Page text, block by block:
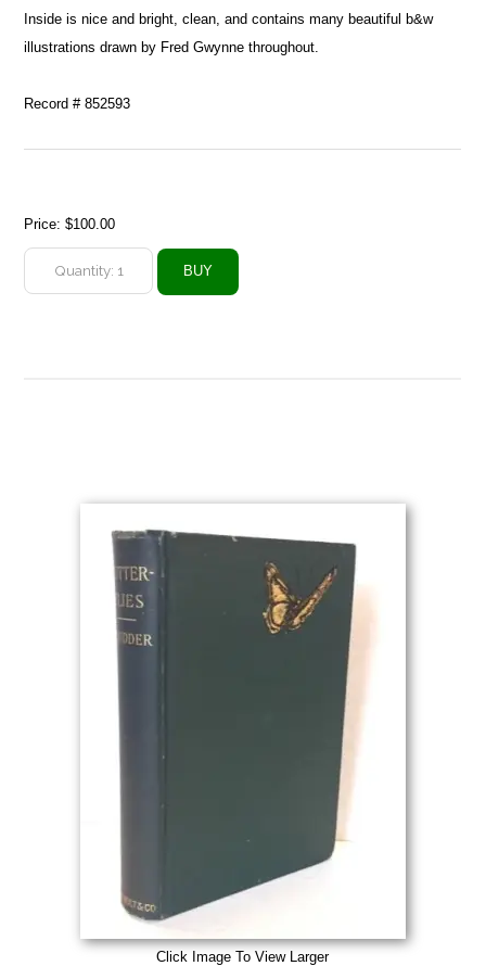
Inside is nice and bright, clean, and contains many beautiful b&w
illustrations drawn by Fred Gwynne throughout.
Record # 852593
Price:$100.00
Click Image To View Larger